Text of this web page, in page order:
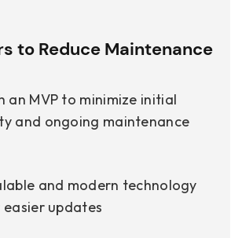
to Reduce Maintenance
an MVP to minimize initial
and ongoing maintenance
and modern technology
updates